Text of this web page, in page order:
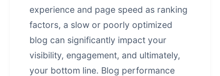
experience and page speed as ranking
factors, a slow or poorly optimized
blog can significantly impact your
visibility, engagement, and ultimately,
your bottom line. Blog performance